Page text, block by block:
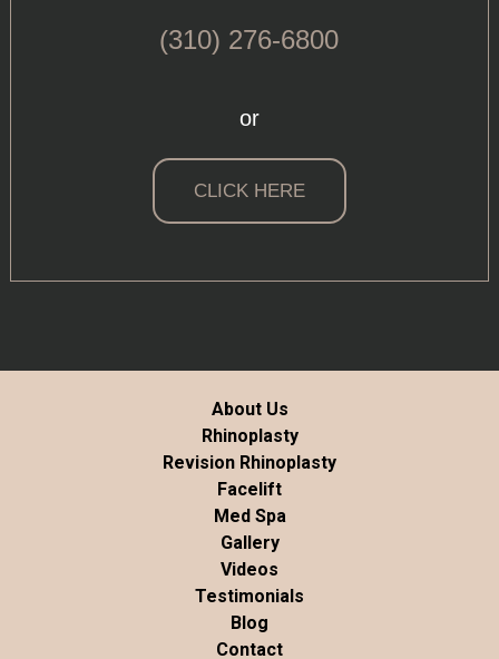
(310) 276-6800
or
CLICK HERE
About Us
Rhinoplasty
Revision Rhinoplasty
Facelift
Med Spa
Gallery
Videos
Testimonials
Blog
Contact